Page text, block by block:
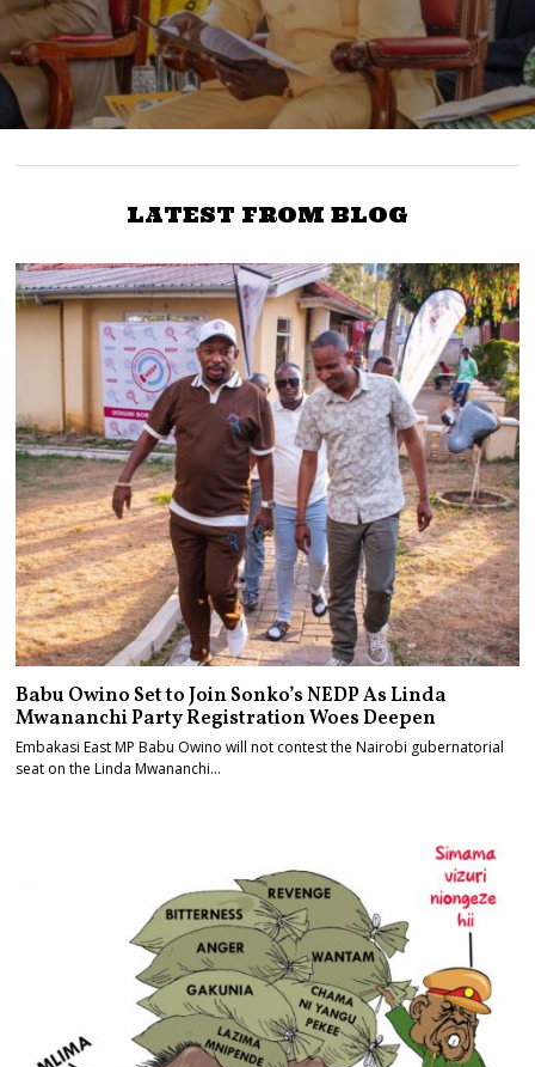
LATEST FROM BLOG
Babu Owino Set to Join Sonko’s NEDP As Linda
Mwananchi Party Registration Woes Deepen
Embakasi East MP Babu Owino will not contest the Nairobi gubernatorial
seat on the Linda Mwananchi…